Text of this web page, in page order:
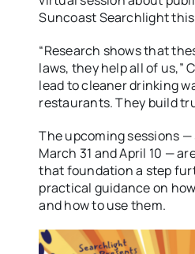
Suncoast Searchlight
“Research shows that
laws, they help all of us,”
lead to cleaner drinking
restaurants. They build
The upcoming sessions
March 31 and April 10 —
that foundation a step
practical guidance on
and how to use them.